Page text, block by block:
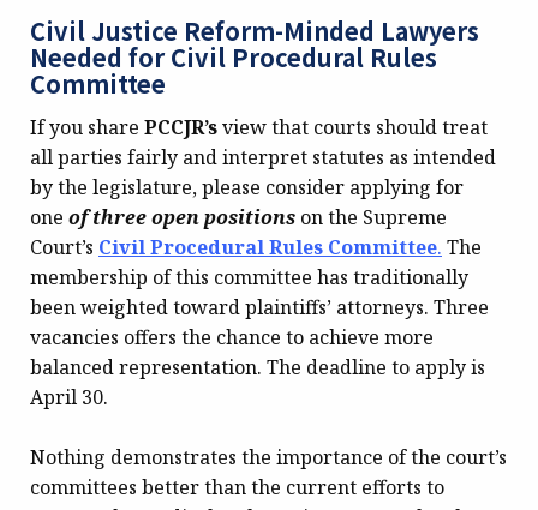
Civil Justice Reform-Minded Lawyers
Needed for Civil Procedural Rules
Committee
If you share PCCJR’sview that courts should treat
all parties fairly and interpret statutes as intended
by the legislature, please consider applying for
one of three open positions on the Supreme
Court’s Civil Procedural Rules Committee. The
membership of this committee has traditionally
been weighted toward plaintiffs’ attorneys. Three
vacancies offers the chance to achieve more
balanced representation. The deadline to apply is
April 30.
Nothing demonstrates the importance of the court’s
committees better than the current efforts to